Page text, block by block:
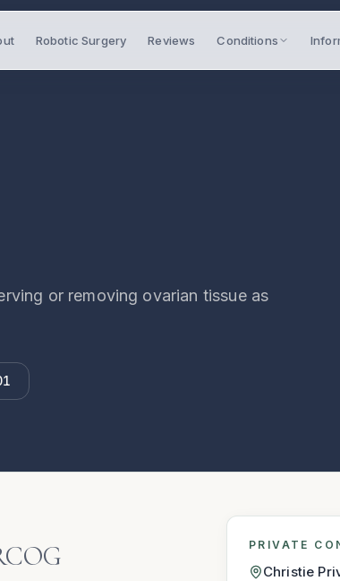
Robotic Surgery Reviews Conditions
or removing ovarian tissue as
PRIVATE
Christie